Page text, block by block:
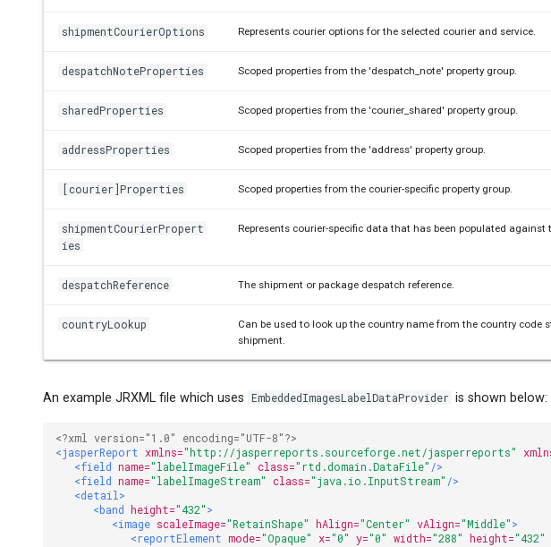
shipmentCourierOptions Represents courier options for the selected courier and service.
despatchNoteProperties Scoped properties from the 'despatch_note' property group.
sharedProperties Scoped properties from the 'courier_shared' property group.
addressProperties Scoped properties from the 'address' property group.
[courier]Properties Scoped properties from the courier-specific property group.
shipmentCourierPropert
ies
Represents courier-specific data that has been populated against
despatchReference The shipment or package despatch reference.
countryLookup
Can be used to look up the country name from the country code
shipment.
An example JRXML file which uses EmbeddedImagesLabelDataProvider is shown below:
<?xml version="1.0" encoding="UTF-8"?>
<jasperReport xmlns="http://jasperreports.sourceforge.net/jasperreports"
<field name="labelImageFile" class="rtd.domain.DataFile" />
<field name="labelImageStream" class="java.io.InputStream" />
<detail>
<band height="432">
<image scaleImage="RetainShape" hAlign="Center" vAlign="Middle">
<reportElement mode="Opaque" x="0" y="0" width="288" height="432"